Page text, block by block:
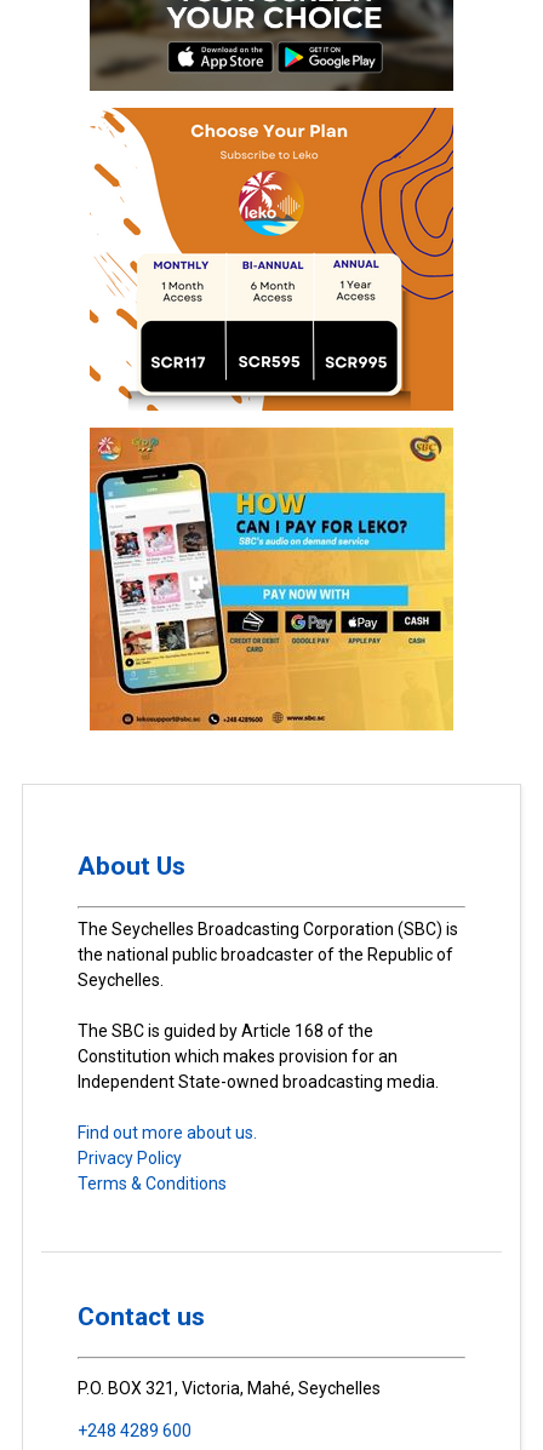
About Us
The Seychelles Broadcasting Corporation (SBC) is
the national public broadcaster of the Republic of
Seychelles.
The SBC is guided by Article 168 of the
Constitution which makes provision for an
Independent State-owned broadcasting media.
Find out more about us.
Privacy Policy
Terms & Conditions
Contact us
P.O. BOX 321, Victoria, Mahé, Seychelles
+248 4289 600